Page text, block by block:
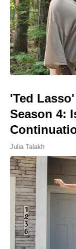
'Ted
Season 4:
Julia Talakh